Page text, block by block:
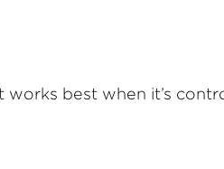
best when it’s